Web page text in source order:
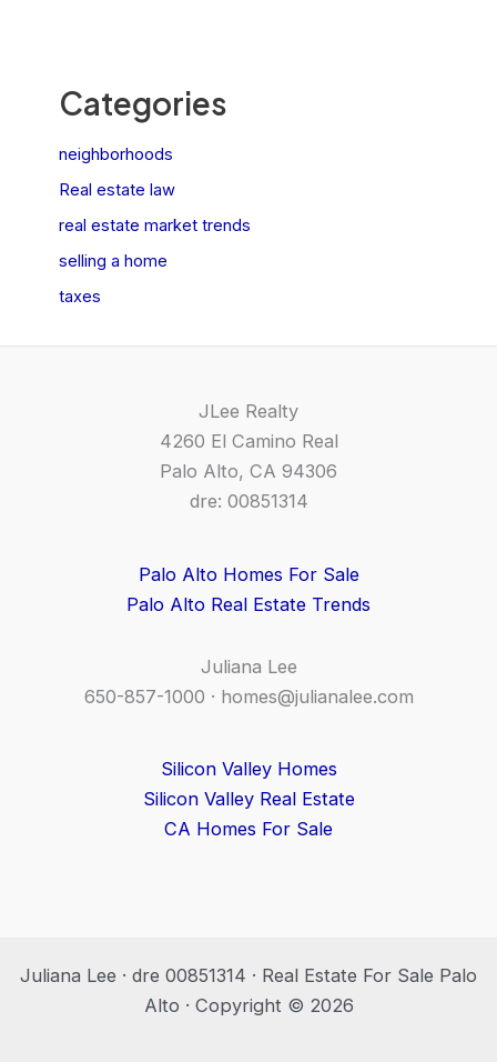
Categories
neighborhoods
Real estate law
real estate market trends
selling a home
taxes
JLee Realty
4260 El Camino Real
Palo Alto, CA 94306
dre: 00851314
Palo Alto Homes For Sale
Palo Alto Real Estate Trends
Juliana Lee
650-857-1000 · homes@julianalee.com
Silicon Valley Homes
Silicon Valley Real Estate
CA Homes For Sale
Juliana Lee · dre 00851314 · Real Estate For Sale Palo
Alto · Copyright © 2026